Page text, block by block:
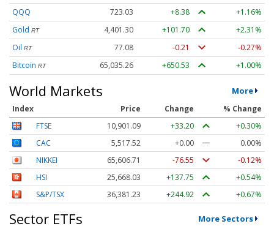
QQQ
723.03 +8.38
+1.16%
Gold RT 4,401.30 +101.70
+2.31%
Oil RT 77.08 -0.21
-0.27%
Bitcoin RT 65,035.26 +650.53 +1.00%
World Markets More
Index Price Change
% Change
FTSE
10,901.09 +33.20
+0.30%
CAC
5,517.52 +0.00
0.00%
NIKKEI
65,606.71 -76.55
-0.12%
HSI
25,668.03 +137.75
+0.54%
S&P/TSX
36,381.23 +244.92 +0.67%
Sector ETFs More Sectors